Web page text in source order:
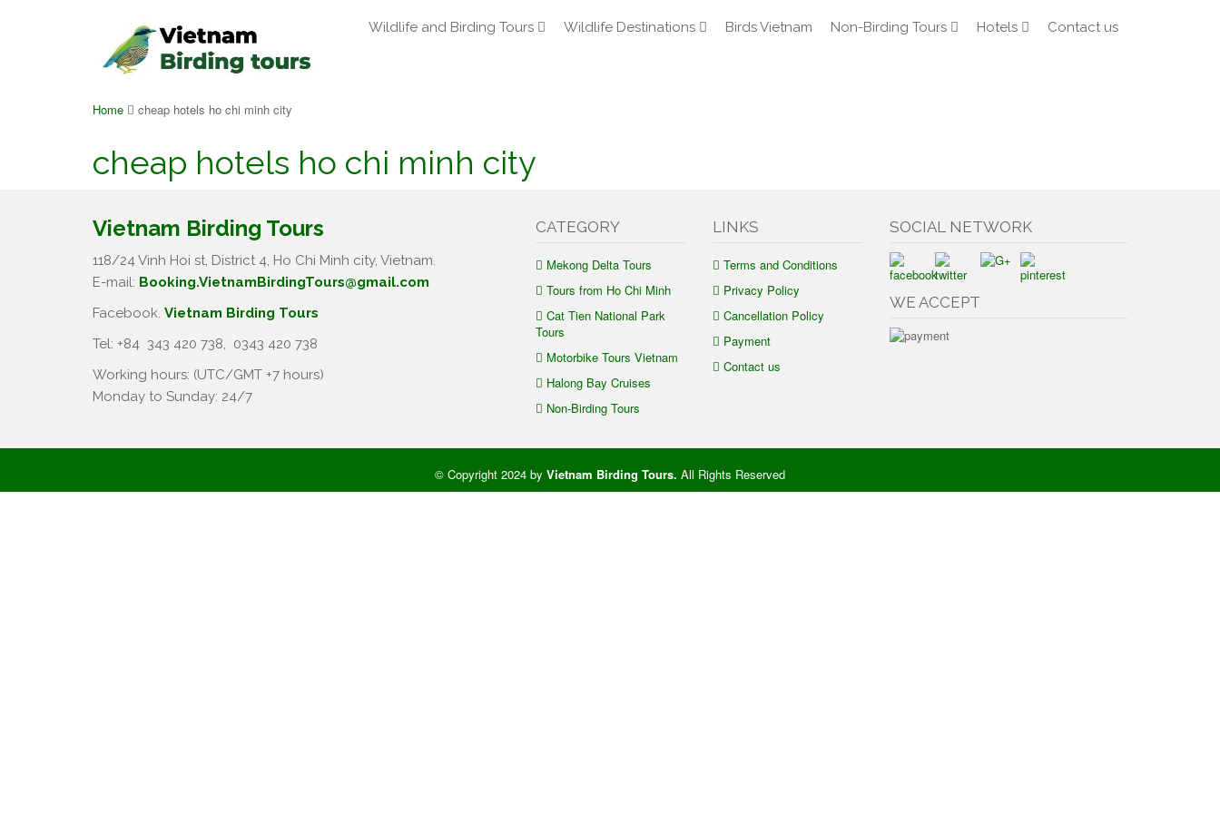
Wildlife and Birding Tours Wildlife Destinations Birds Vietnam Non-Birding Tours Hotels Contact us
Home cheap hotels ho chi minh city
cheap hotels ho chi minh city
Vietnam Birding Tours
118/24 Vinh Hoi st, District 4, Ho Chi Minh city, Vietnam.
E-mail: Booking.VietnamBirdingTours@gmail.com
Facebook. Vietnam Birding Tours
Tel: +84 343 420 738, 0343 420 738
Working hours: (UTC/GMT +7 hours)
Monday to Sunday: 24/7
CATEGORY
Mekong Delta Tours
Tours from Ho Chi Minh
Cat Tien National Park
Tours
Motorbike Tours Vietnam
Halong Bay Cruises
Non-Birding Tours
LINKS
Terms and Conditions
Privacy Policy
Cancellation Policy
Payment
Contact us
SOCIAL NETWORK
WE ACCEPT
© Copyright 2024 by Vietnam Birding Tours. All Rights Reserved